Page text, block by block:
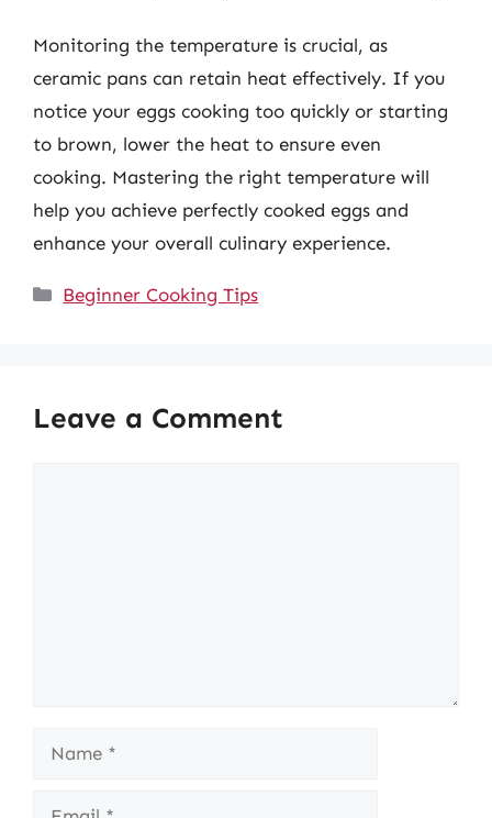
Monitoring the temperature is crucial, as
ceramic pans can retain heat effectively. If you
notice your eggs cooking too quickly or starting
to brown, lower the heat to ensure even
cooking. Mastering the right temperature will
help you achieve perfectly cooked eggs and
enhance your overall culinary experience.
Categories
Beginner Cooking Tips
Leave a Comment
Name
Email